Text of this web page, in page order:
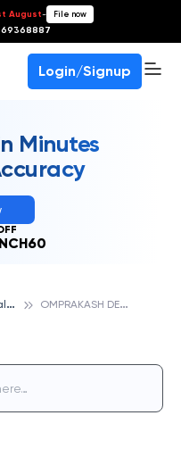
August- File now
Login/Signup
Minutes
S
hamrao Vithal Cooperative Bank O
MPRAKASH DEORA PEOPLES COOP BK HINGOLI-JALNA, SHAMRAO VITHAL COOPERATIVE BANK